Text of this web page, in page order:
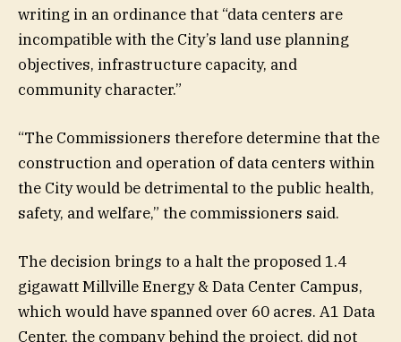
writing in an ordinance that “data centers are
incompatible with the City’s land use planning
objectives, infrastructure capacity, and
community character.”
“The Commissioners therefore determine that the
construction and operation of data centers within
the City would be detrimental to the public health,
safety, and welfare,” the commissioners said.
The decision brings to a halt the proposed 1.4
gigawatt Millville Energy & Data Center Campus,
which would have spanned over 60 acres. A1 Data
Center, the company behind the project, did not